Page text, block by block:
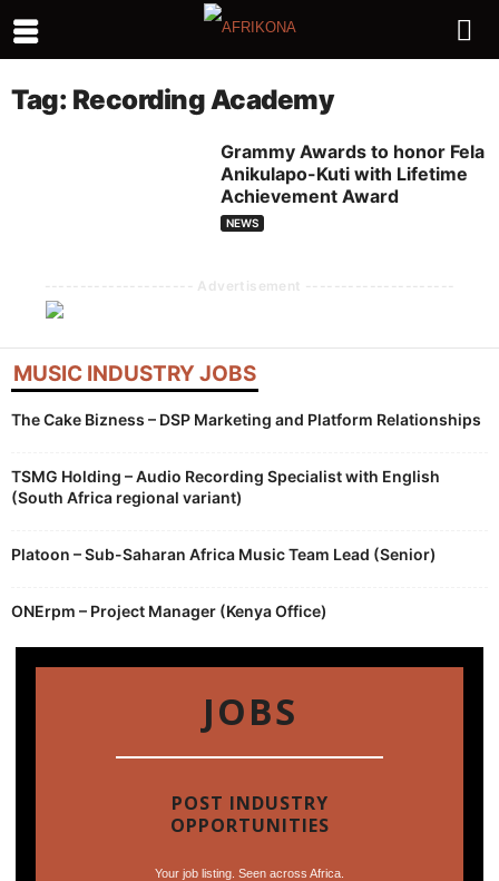
Tag: Recording Academy
Grammy Awards to honor Fela
Anikulapo-Kuti with Lifetime
Achievement Award
NEWS
--------------------- Advertisement ---------------------
MUSIC INDUSTRY JOBS
The Cake Bizness – DSP Marketing and Platform Relationships
TSMG Holding – Audio Recording Specialist with English
(South Africa regional variant)
Platoon – Sub-Saharan Africa Music Team Lead (Senior)
ONErpm – Project Manager (Kenya Office)
JOBS
POST INDUSTRY
OPPORTUNITIES
Your job listing. Seen across Africa.